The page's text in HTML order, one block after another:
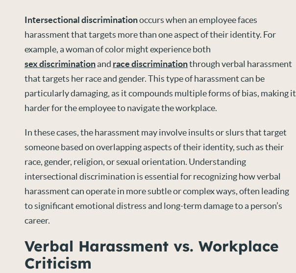
Intersectional discriminationoccurs when an employee faces
harassment that targets more than one aspect of their identity. For
example, a woman of color might experience both
sex discriminationand race discriminationthrough verbal harassment
that targets her race and gender. This type of harassment can be
particularly damaging, as it compounds multiple forms of bias, making it
harder for the employee to navigate the workplace.
In these cases, the harassment may involve insults or slurs that target
someone based on overlapping aspects of their identity, such as their
race, gender, religion, or sexual orientation. Understanding
intersectional discrimination is essential for recognizing how verbal
harassment can operate in more subtle or complex ways, often leading
to significant emotional distress and long-term damage to a person’s
career.
Verbal Harassment vs. Workplace
Criticism